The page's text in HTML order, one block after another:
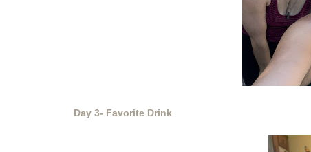
Day 3- Favorite Drink